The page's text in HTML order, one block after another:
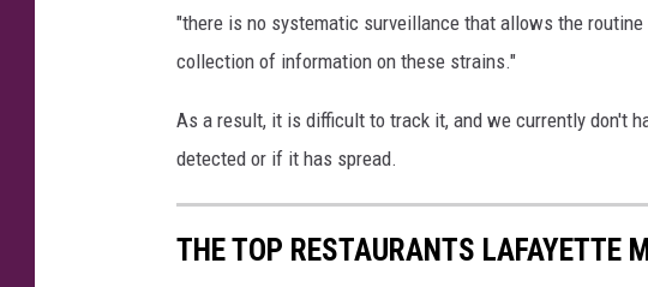
"there is no systematic surveillance that allows the
collection of information on these strains."
As a result, it is difficult to track it, and we currently don't
detected or if it has spread.
THE TOP RESTAURANTS LAFAYETTE